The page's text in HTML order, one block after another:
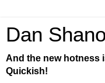
Dan
And the new hotness
Quickish!